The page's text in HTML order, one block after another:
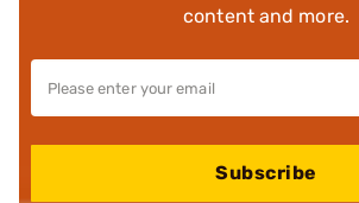
content and more.
Subscribe